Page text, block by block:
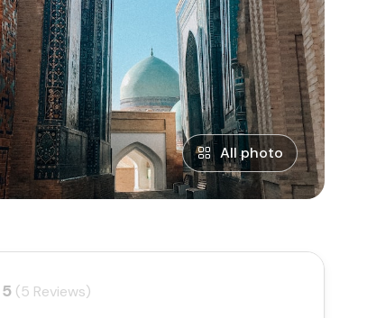
All photo
5 (5 Reviews)